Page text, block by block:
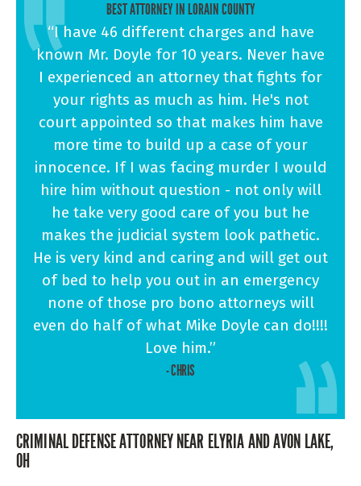
BEST ATTORNEY IN LORAIN COUNTY
“I have 46 different charges and have
known Mr. Doyle for 10 years. Never have
I experienced an attorney that fights for
your rights as much as him. He's not
court appointed so that makes him have
more time to build up a case of your
innocence. If I was facing murder I would
hire him without question - not only will
he take very good care of you but he
makes the judicial system look pathetic.
He is very kind and caring and will get out
of bed to help you out in an emergency
none of those pro bono attorneys will
even do half of what Mike Doyle can do!!!!
Love him.”
- CHRIS
CRIMINAL DEFENSE ATTORNEY NEAR ELYRIA AND AVON LAKE,
OH